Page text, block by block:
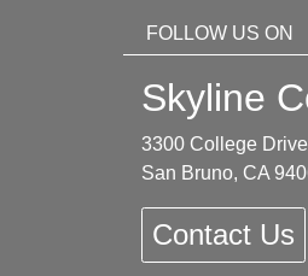
FOLLOW US ON
Skyline
3300 College Drive
San Bruno, CA
Contact Us